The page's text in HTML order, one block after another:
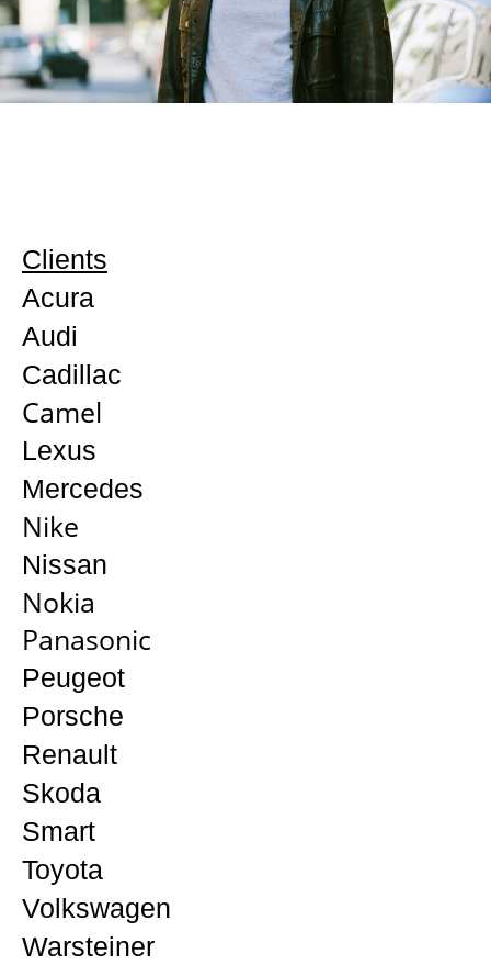
Clients
Acura
Audi
Cadillac
Camel
Lexus
Mercedes
Nike
Nissan
Nokia
Panasonic
Peugeot
Porsche
Renault
Skoda
Smart
Toyota
Volkswagen
Warsteiner